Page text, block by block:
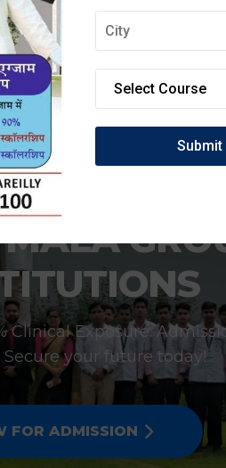
Clinical Exposure.
your future today!
FOR ADMISSION